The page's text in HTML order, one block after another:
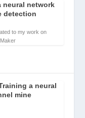
neural network
detection
to my work on
a neural
mine